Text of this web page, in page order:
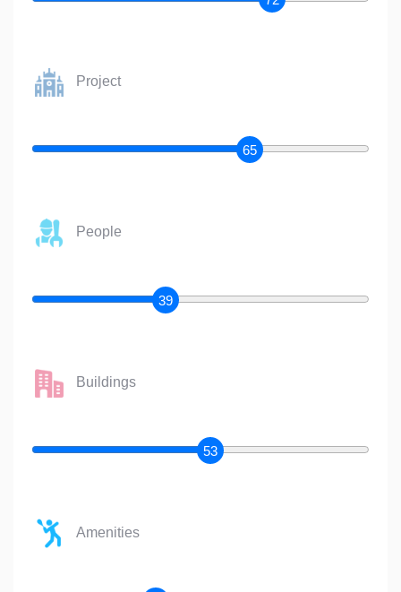
Project
65
People
39
Buildings
53
Amenities